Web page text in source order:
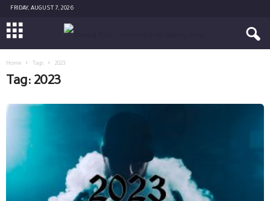
FRIDAY, AUGUST 7, 2026
Home Tags 2023
Tag: 2023